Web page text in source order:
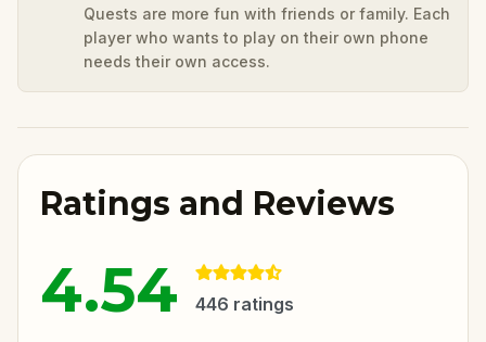
Quests are more fun with friends or family. Each
player who wants to play on their own phone
needs their own access.
Ratings and Reviews
4.54 446 ratings